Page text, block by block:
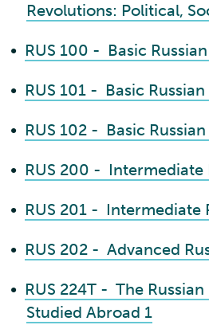
Revolutions: Political,
• RUS 100 - Basic
• RUS 101 - Basic Russian
• RUS 102 - Basic Russian
• RUS 200 - Intermediate
• RUS 201 - Intermediate
• RUS 202 - Advanced
• RUS 224T - The
Studied Abroad 1